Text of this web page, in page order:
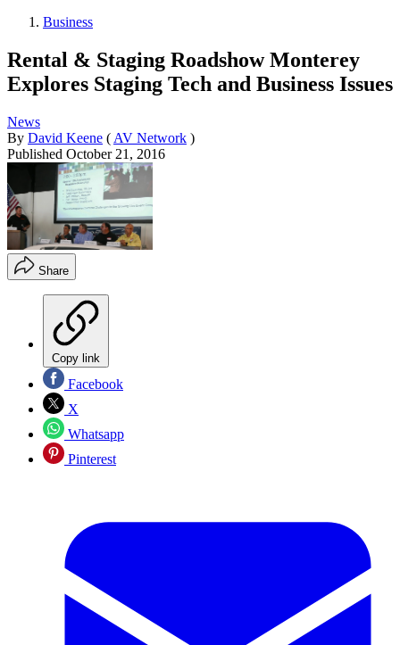
Business
Rental & Staging Roadshow Monterey
Explores Staging Tech and Business Issues
News
By David Keene ( AV Network )
Published October 21, 2016
Share
Copy link
Facebook
X
Whatsapp
Pinterest